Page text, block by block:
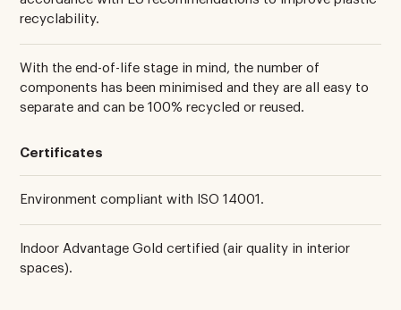
recyclability.
With the end-of-life stage in mind, the number of
components has been minimised and they are all easy to
separate and can be 100% recycled or reused.
Certificates
Environment compliant with ISO 14001.
Indoor Advantage Gold certified (air quality in interior
spaces).